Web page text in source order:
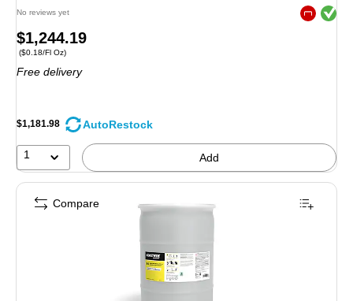
No reviews yet Exited
Price
is
$1,244.19
Price per unit $0.18/Fl Oz
($0.18/Fl Oz)
Free delivery
$1,181.98 AutoRestock
1 Add
Compare